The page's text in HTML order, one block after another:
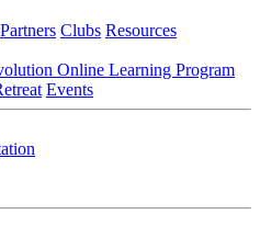
Partners Clubs Resources
Online Learning Program
Events